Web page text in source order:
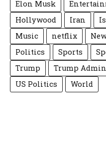
Elon Musk
Hollywood
Iran
Music
netflix
Politics
Sports
Trump
Trump
US Politics
World